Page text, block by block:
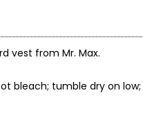
vest from Mr. Max.
bleach; tumble dry on